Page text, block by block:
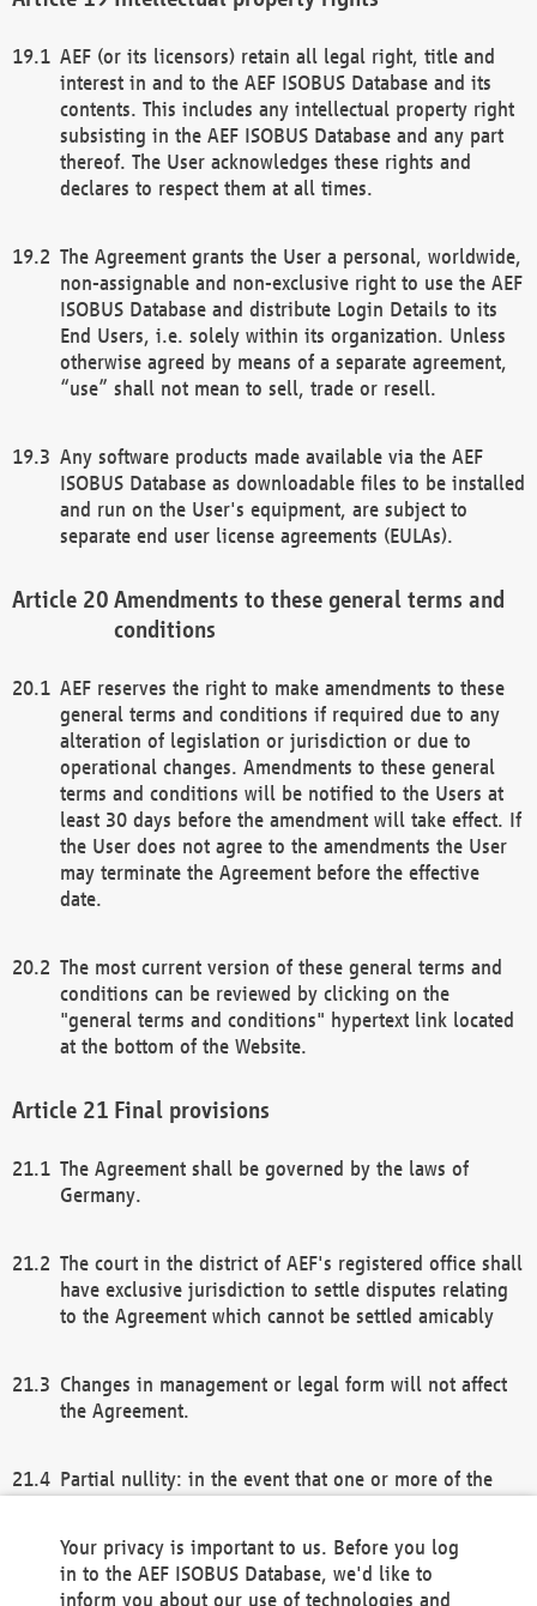
AEF (or its licensors) retain all legal right, title and
interest in and to the AEF ISOBUS Database and its
contents. This includes any intellectual property right
subsisting in the AEF ISOBUS Database and any part
thereof. The User acknowledges these rights and
declares to respect them at all times.
The Agreement grants the User a personal, worldwide,
non-assignable and non-exclusive right to use the AEF
ISOBUS Database and distribute Login Details to its
End Users, i.e. solely within its organization. Unless
otherwise agreed by means of a separate agreement,
“use” shall not mean to sell, trade or resell.
Any software products made available via the AEF
ISOBUS Database as downloadable files to be installed
and run on the User's equipment, are subject to
separate end user license agreements (EULAs).
Amendments to these general terms and
conditions
AEF reserves the right to make amendments to these
general terms and conditions if required due to any
alteration of legislation or jurisdiction or due to
operational changes. Amendments to these general
terms and conditions will be notified to the Users at
least 30 days before the amendment will take effect. If
the User does not agree to the amendments the User
may terminate the Agreement before the effective
date.
The most current version of these general terms and
conditions can be reviewed by clicking on the
"general terms and conditions" hypertext link located
at the bottom of the Website.
Final provisions
The Agreement shall be governed by the laws of
Germany.
The court in the district of AEF's registered office shall
have exclusive jurisdiction to settle disputes relating
to the Agreement which cannot be settled amicably
Changes in management or legal form will not affect
the Agreement.
Partial nullity: in the event that one or more of the
remaining provisions of this Agreement and/or the
general terms and conditions shall remain in full
Your privacy is important to us. Before you log
in to the AEF ISOBUS Database, we'd like to
inform you about our use of technologies and